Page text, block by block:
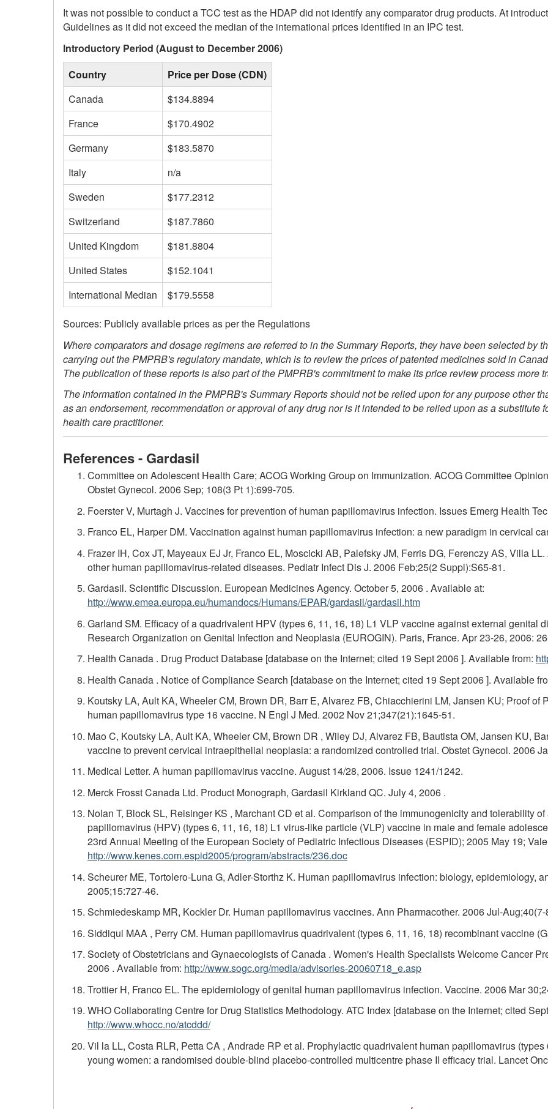
It was not possible to conduct a TCC test as the HDAP did not identify any comparator drug products. At
Guidelines as it did not exceed the median of the international prices identified in an IPC test.
Introductory Period (August to December 2006)
Country
Price per Dose (CDN)
Canada
$134.8894
France
$170.4902
Germany
$183.5870
Italy
n/a
Sweden
$177.2312
Switzerland
$187.7860
United Kingdom
$181.8804
United States
$152.1041
International Median
$179.5558
Sources: Publicly available prices as per the Regulations
Where comparators and dosage regimens are referred to in the Summary Reports, they have been selected by
carrying out the PMPRB's regulatory mandate, which is to review the prices of patented medicines sold in
The publication of these reports is also part of the PMPRB's commitment to make its price review process more
The information contained in the PMPRB's Summary Reports should not be relied upon for any purpose other
as an endorsement, recommendation or approval of any drug nor is it intended to be relied upon as a substitute
health care practitioner.
References - Gardasil
Committee on Adolescent Health Care; ACOG Working Group on Immunization. ACOG Committee
Obstet Gynecol. 2006 Sep; 108(3 Pt 1):699-705.
Foerster V, Murtagh J. Vaccines for prevention of human papillomavirus infection. Issues Emerg Health
Franco EL, Harper DM. Vaccination against human papillomavirus infection: a new paradigm in cervical
Frazer IH, Cox JT, Mayeaux EJ Jr, Franco EL, Moscicki AB, Palefsky JM, Ferris DG, Ferenczy AS, Villa
other human papillomavirus-related diseases. Pediatr Infect Dis J. 2006 Feb;25(2 Suppl):S65-81.
Gardasil. Scientific Discussion. European Medicines Agency. October 5, 2006 . Available at:
http://www.emea.europa.eu/humandocs/Humans/EPAR/gardasil/gardasil.htm
Garland SM. Efficacy of a quadrivalent HPV (types 6, 11, 16, 18) L1 VLP vaccine against external genital
Research Organization on Genital Infection and Neoplasia (EUROGIN). Paris, France. Apr 23-26, 2006:
Health Canada . Drug Product Database [database on the Internet; cited 19 Sept 2006 ]. Available from:
Health Canada . Notice of Compliance Search [database on the Internet; cited 19 Sept 2006 ]. Available
Koutsky LA, Ault KA, Wheeler CM, Brown DR, Barr E, Alvarez FB, Chiacchierini LM, Jansen KU; Proof of
human papillomavirus type 16 vaccine. N Engl J Med. 2002 Nov 21;347(21):1645-51.
Mao C, Koutsky LA, Ault KA, Wheeler CM, Brown DR , Wiley DJ, Alvarez FB, Bautista OM, Jansen KU,
vaccine to prevent cervical intraepithelial neoplasia: a randomized controlled trial. Obstet Gynecol. 2006
Medical Letter. A human papillomavirus vaccine. August 14/28, 2006. Issue 1241/1242.
Merck Frosst Canada Ltd. Product Monograph, Gardasil Kirkland QC. July 4, 2006 .
Nolan T, Block SL, Reisinger KS , Marchant CD et al. Comparison of the immunogenicity and tolerability
papillomavirus (HPV) (types 6, 11, 16, 18) L1 virus-like particle (VLP) vaccine in male and female
23rd Annual Meeting of the European Society of Pediatric Infectious Diseases (ESPID); 2005 May 19;
http://www.kenes.com.espid2005/program/abstracts/236.doc
Scheurer ME, Tortolero-Luna G, Adler-Storthz K. Human papillomavirus infection: biology, epidemiology,
2005;15:727-46.
Schmiedeskamp MR, Kockler Dr. Human papillomavirus vaccines. Ann Pharmacother. 2006 Jul-
Siddiqui MAA , Perry CM. Human papillomavirus quadrivalent (types 6, 11, 16, 18) recombinant vaccine
Society of Obstetricians and Gynaecologists of Canada . Women's Health Specialists Welcome Cancer
2006 . Available from: http://www.sogc.org/media/advisories-20060718_e.asp
Trottier H, Franco EL. The epidemiology of genital human papillomavirus infection. Vaccine. 2006 Mar
WHO Collaborating Centre for Drug Statistics Methodology. ATC Index [database on the Internet; cited
http://www.whocc.no/atcddd/
Vil la LL, Costa RLR, Petta CA , Andrade RP et al. Prophylactic quadrivalent human papillomavirus
young women: a randomised double-blind placebo-controlled multicentre phase II efficacy trial. Lancet